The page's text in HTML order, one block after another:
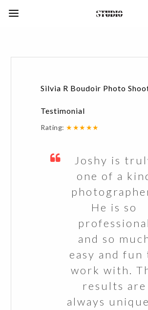
Silvia R Boudoir Photo
Testimonial
Rating: ★★★★★
Joshy is
one of a
He is so
professional
and so
easy and fun
work with.
results are
always